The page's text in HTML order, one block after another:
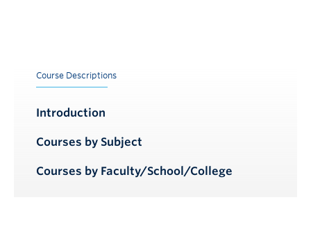
Course Descriptions
Introduction
Courses by Subject
Courses by Faculty/School/College